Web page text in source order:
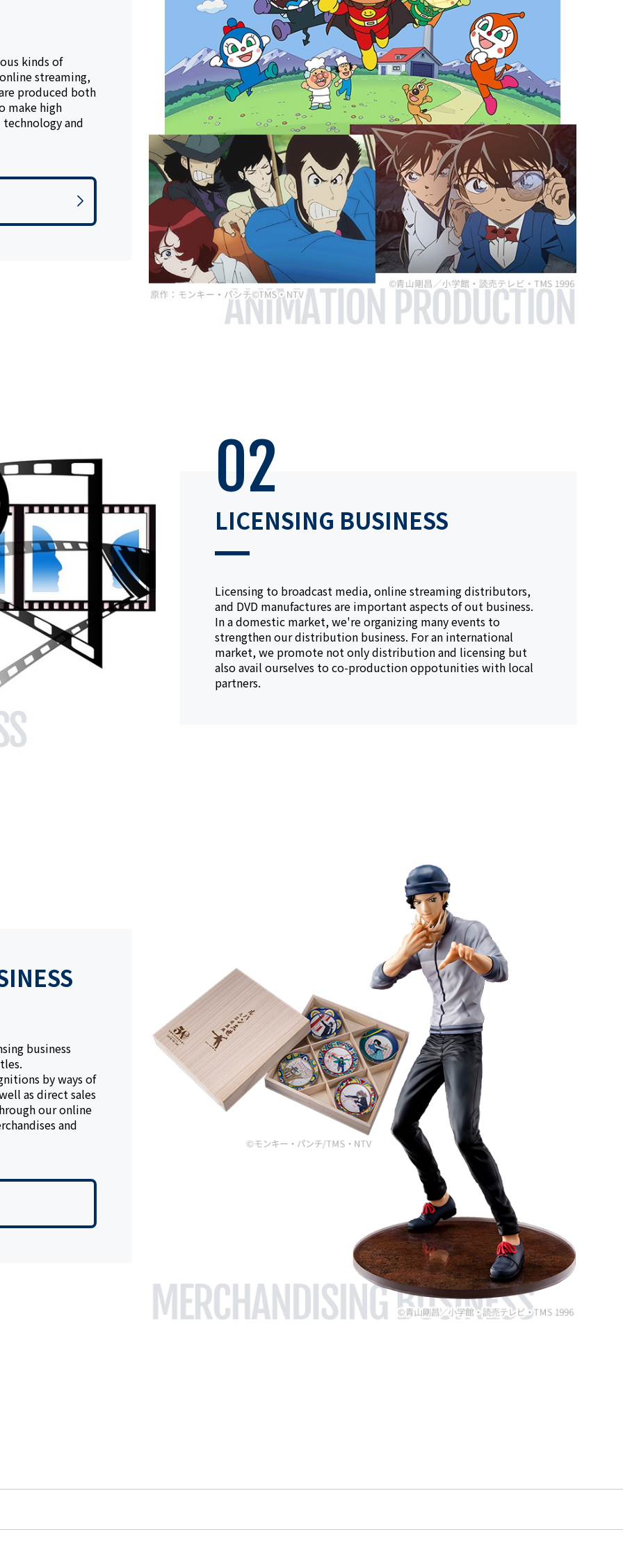
kinds of
streaming,
produced both
make high
and
02
LICENSING BUSINESS
Licensing to broadcast media, online streaming distributors,
and DVD manufactures are important aspects of out business.
In a domestic market, we're organizing many events to
strengthen our distribution business. For an international
market, we promote not only distribution and licensing but
also avail ourselves to co-production oppotunities with local
partners.
business
by ways of
as direct sales
our online
and